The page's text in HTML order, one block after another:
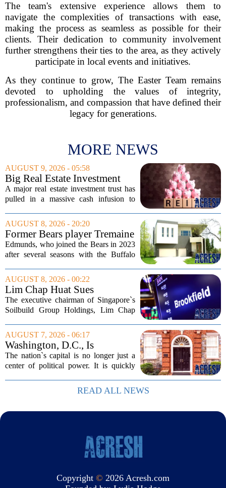
The team's extensive experience allows them to
navigate the complexities of transactions with ease,
making the process as seamless as possible for their
clients. Their dedication to community involvement
further strengthens their ties to the area, as they actively
participate in local events and initiatives.
As they continue to grow, The Easter Team remains
devoted to upholding the values of integrity,
professionalism, and compassion that have defined their
legacy for generations.
MORE NEWS
AUGUST 9, 2026 - 05:58
Big Real Estate Investment
Fund Gets $1.02B Bailout
A major real estate investment trust has
pulled in a massive cash infusion to
Income Trust, which holds roughly
$22.5 billion in assets across 598...
AUGUST 8, 2026 - 20:20
Former Bears player Tremaine
Edmunds lists Northbrook
home for nearly $2M
Edmunds, who joined the Bears in 2023
after several seasons with the Buffalo
house sits on a quiet, tree-lined street in
the northern suburb, offering about...
AUGUST 8, 2026 - 00:22
Lim Chap Huat Sues
Brookfield Over $400
Million Singapore Property
The executive chairman of Singapore`s
Soilbuild Group Holdings, Lim Chap
Brookfield, claiming the New York-
based asset manager hijacked a property
transaction that...
AUGUST 7, 2026 - 06:17
Washington, D.C., Is
America’s Newest Billionaire
Boomtown
The nation`s capital is no longer just a
center of political power. It is quickly
country`s wealthiest individuals, with
cabinet members and tech industry...
READ ALL NEWS
Copyright © 2026 Acresh.com